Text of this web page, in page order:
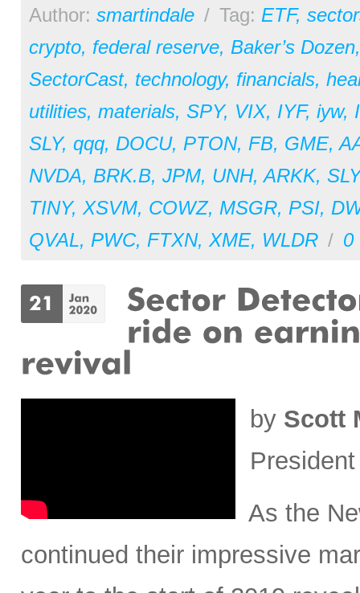
Author: smartindale / Tag: ETF,
crypto, federal reserve, Baker’s Dozen
SectorCast, technology, financials,
utilities, materials, SPY, VIX, IYF, iyw,
SLY, qqq, DOCU, PTON, FB, GME,
NVDA, BRK.B, JPM, UNH,ARKK,
TINY, XSVM, COWZ, MSGR, PSI,
QVAL, PWC, FTXN, XME, WLDR / 0
by Scott
As the
continued their impressive